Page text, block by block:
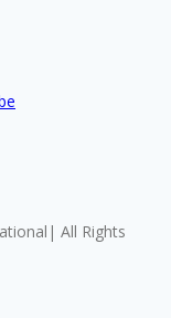
All Rights